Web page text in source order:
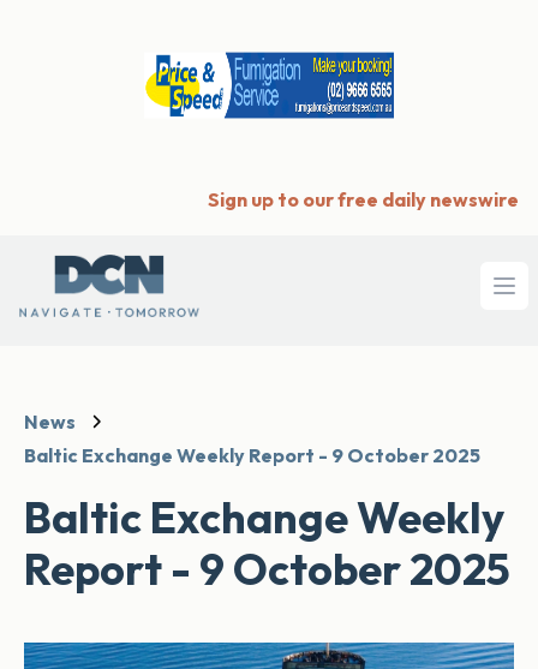
Sign up to our free daily newswire
News
Baltic Exchange Weekly Report - 9 October 2025
Baltic Exchange Weekly
Report - 9 October 2025